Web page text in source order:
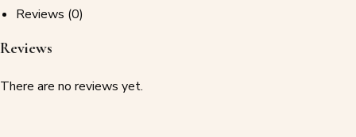
Reviews (0)
Reviews
There are no reviews yet.